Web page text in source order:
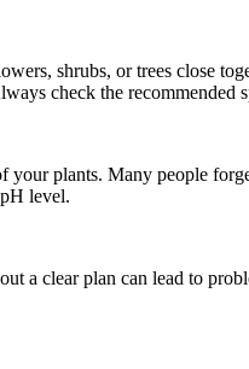
shrubs, or trees close
check the recommended
your plants. Many people
level.
a clear plan can lead to